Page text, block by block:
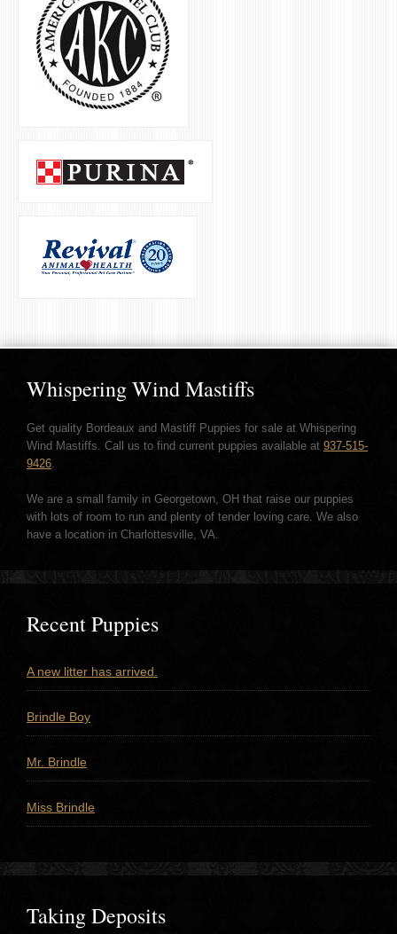
Whispering Wind Mastiffs
Get quality Bordeaux and Mastiff Puppies for sale at Whispering
Wind Mastiffs. Call us to find current puppies available at 937-515-
9426
We are a small family in Georgetown, OH that raise our puppies
with lots of room to run and plenty of tender loving care. We also
have a location in Charlottesville, VA.
Recent Puppies
A new litter has arrived.
Brindle Boy
Mr. Brindle
Miss Brindle
Taking Deposits